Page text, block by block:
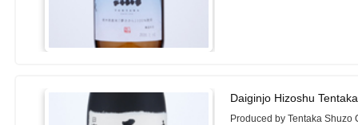
Daiginjo Hizoshu
Produced by Tentaka Shuzo